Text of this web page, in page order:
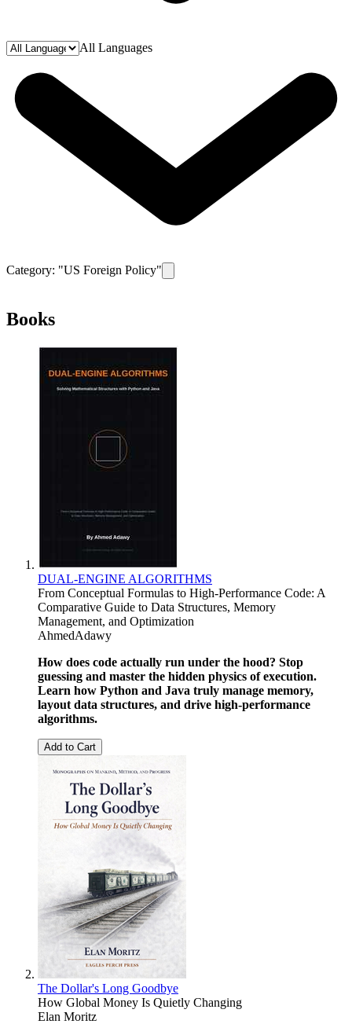
All Languages
Category: "US Foreign Policy"
Books
​DUAL-ENGINE ALGORITHMS
From Conceptual Formulas to High-Performance Code: A
Comparative Guide to Data Structures, Memory
Management, and Optimization
AhmedAdawy
How does code actually run under the hood? Stop
guessing and master the hidden physics of execution.
Learn how Python and Java truly manage memory,
layout data structures, and drive high-performance
algorithms.
Add to Cart
The Dollar's Long Goodbye
How Global Money Is Quietly Changing
Elan Moritz